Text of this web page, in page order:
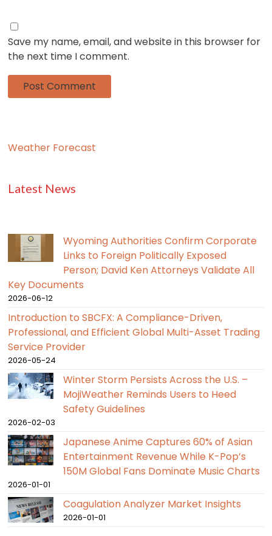
Save my name, email, and website in this browser for
the next time I comment.
Weather Forecast
Latest News
Wyoming Authorities Confirm Corporate
Links to Foreign Politically Exposed
Person; David Ken Attorneys Validate All
Key Documents
2026-06-12
Introduction to SBCFX: A Compliance-Driven,
Professional, and Efficient Global Multi-Asset Trading
Service Provider
2026-05-24
Winter Storm Persists Across the U.S. –
MojiWeather Reminds Users to Heed
Safety Guidelines
2026-02-03
Japanese Anime Captures 60% of Asian
Entertainment Revenue While K-Pop’s
150M Global Fans Dominate Music Charts
2026-01-01
Coagulation Analyzer Market Insights
2026-01-01